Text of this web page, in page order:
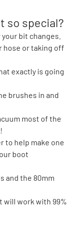
so special?
bit changes.
hose or taking off
exactly is going
brushes in and
most of the
to help make one
boot
and the 80mm
will work with 99%